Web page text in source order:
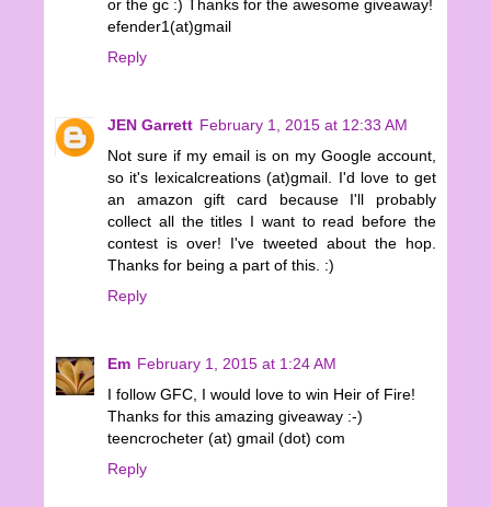
or the gc :) Thanks for the awesome giveaway!
efender1(at)gmail
Reply
JEN Garrett February 1, 2015 at 12:33 AM
Not sure if my email is on my Google account,
so it's lexicalcreations (at)gmail. I'd love to get
an amazon gift card because I'll probably
collect all the titles I want to read before the
contest is over! I've tweeted about the hop.
Thanks for being a part of this. :)
Reply
Em February 1, 2015 at 1:24 AM
I follow GFC, I would love to win Heir of Fire!
Thanks for this amazing giveaway :-)
teencrocheter (at) gmail (dot) com
Reply